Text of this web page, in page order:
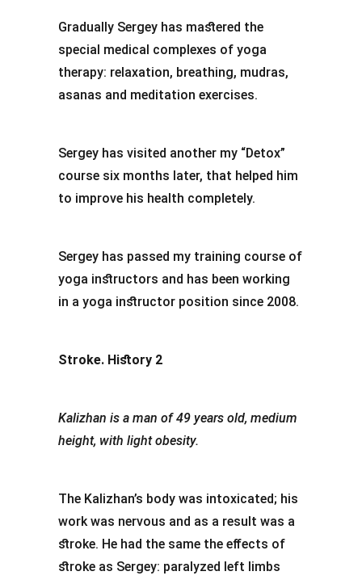
Gradually Sergey has mastered the
special medical complexes of yoga
therapy: relaxation, breathing, mudras,
asanas and meditation exercises.
Sergey has visited another my “Detox”
course six months later, that helped him
to improve his health completely.
Sergey has passed my training course of
yoga instructors and has been working
in a yoga instructor position since 2008.
Stroke. History 2
Kalizhan is a man of 49 years old, medium
height, with light obesity.
The Kalizhan’s body was intoxicated; his
work was nervous and as a result was a
stroke. He had the same the effects of
stroke as Sergey: paralyzed left limbs